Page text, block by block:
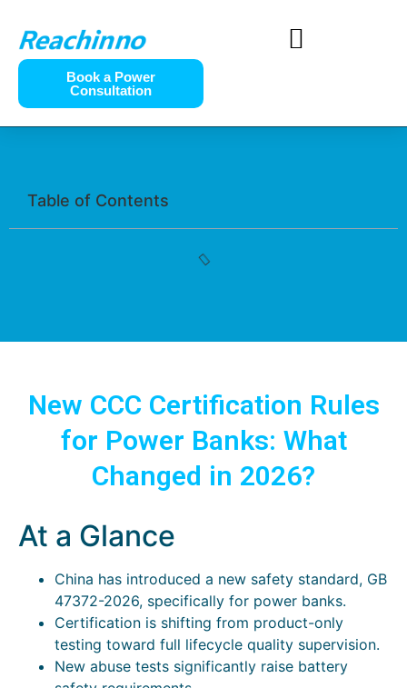
Book a Power
Consultation
Table of Contents
New CCC Certification Rules
for Power Banks: What
Changed in 2026?
At a Glance
China has introduced a new safety standard, GB
47372-2026, specifically for power banks.
Certification is shifting from product-only
testing toward full lifecycle quality supervision.
New abuse tests significantly raise battery